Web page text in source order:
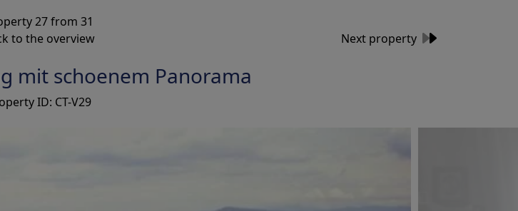
27 from 31
Next property
to the overview
mit schoenem Panorama
ID: CT-V29